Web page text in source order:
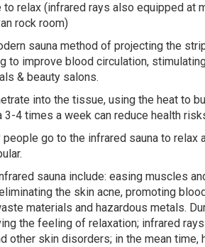
relax (infrared rays also equipped at
rock room)
sauna method of projecting the
to improve blood circulation,
& beauty salons.
into the tissue, using the heat to
3-4 times a week can reduce health
people go to the infrared sauna to
sauna include: easing muscles
the skin acne, promoting
materials and hazardous metals.
the feeling of relaxation; infrared
other skin disorders; in the mean